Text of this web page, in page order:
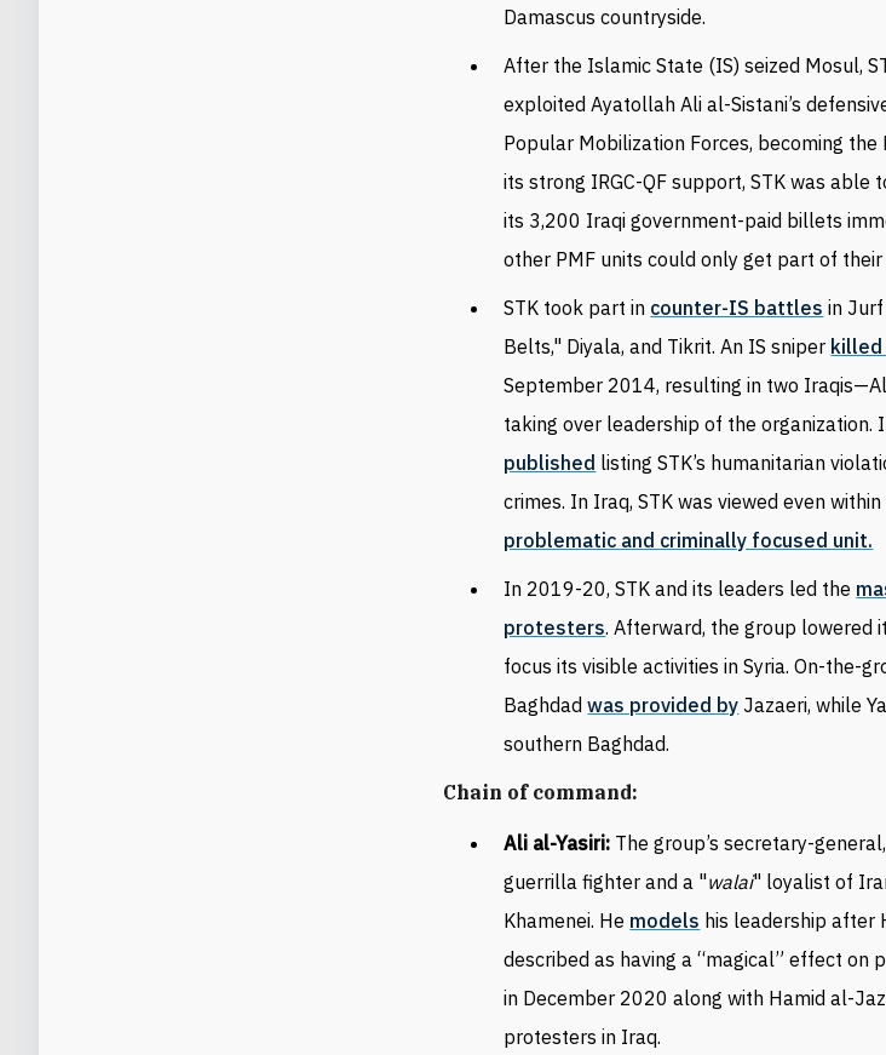
Damascus countryside.
After the Islamic State (IS) seized Mosul,
exploitedAyatollahAli al-Sistani’s
Popular Mobilization Forces, becoming
its strong IRGC-QF support, STK was
its 3,200 Iraqi government-paid billets
other PMF units could only get part of
STK took part in counter-IS battles in
Belts," Diyala, and Tikrit. An IS sniper killed
September 2014, resulting in two Iraqis—
taking over leadership of the organization.
published listing STK’s humanitarian
crimes. In Iraq, STK was viewed even
problematic and criminally focused unit.
In 2019-20, STK and its leaders led the
protesters. Afterward, the group lowered
focus its visible activities in Syria. On-the-
Baghdadwas provided by Jazaeri, while
southern Baghdad.
Chain of command:
Ali al-Yasiri: The group’s secretary-
guerrilla fighter and a "walai" loyalist of
Khamenei. He models his leadership after
described as having a “magical” effect on
in December 2020 along with Hamid al-
protesters in Iraq.